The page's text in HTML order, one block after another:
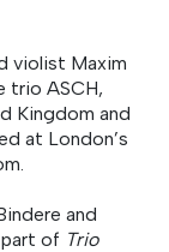
violist Maxim
trio ASCH,
Kingdom and
at London’s
and
of Trio